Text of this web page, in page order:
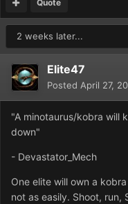
Quote
2 weeks later...
Elite47
Posted April 27,
"A minotaurus/kobra will
down"
- Devastator_Mech
One elite will own a
not as easily. Shoot, run,